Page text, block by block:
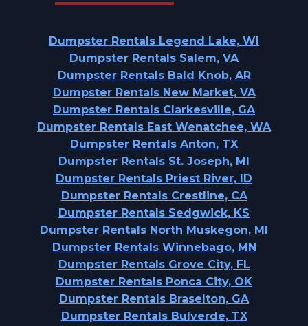
Dumpster Rentals Legend Lake, WI
Dumpster Rentals Salem, VA
Dumpster Rentals Bald Knob, AR
Dumpster Rentals New Market, VA
Dumpster Rentals Clarkesville, GA
Dumpster Rentals East Wenatchee, WA
Dumpster Rentals Anton, TX
Dumpster Rentals St. Joseph, MI
Dumpster Rentals Priest River, ID
Dumpster Rentals Crestline, CA
Dumpster Rentals Sedgwick, KS
Dumpster Rentals North Muskegon, MI
Dumpster Rentals Winnebago, MN
Dumpster Rentals Grove City, FL
Dumpster Rentals Ponca City, OK
Dumpster Rentals Braselton, GA
Dumpster Rentals Bulverde, TX